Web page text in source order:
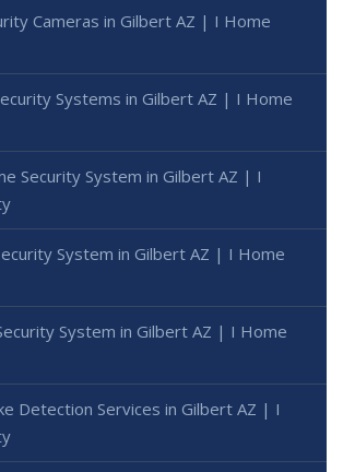
Cameras in Gilbert AZ | I Home
Systems in Gilbert AZ | I Home
Security System in Gilbert AZ | I
System in Gilbert AZ | I Home
System in Gilbert AZ | I Home
Detection Services in Gilbert AZ | I